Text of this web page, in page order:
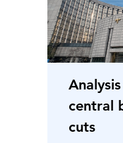
central
cuts